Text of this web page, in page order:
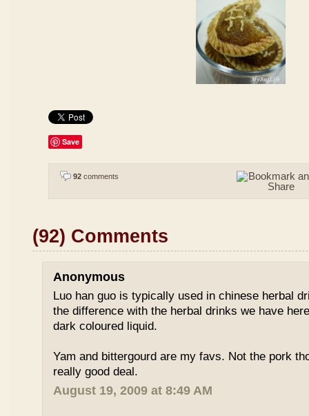
Save
92 comments
(92) Comments
Anonymous
Luo han guo is typically used in chinese herbal
the difference with the herbal drinks we have
dark coloured liquid.
Yam and bittergourd are my favs. Not the pork
really good deal.
August 19, 2009 at 8:49 AM